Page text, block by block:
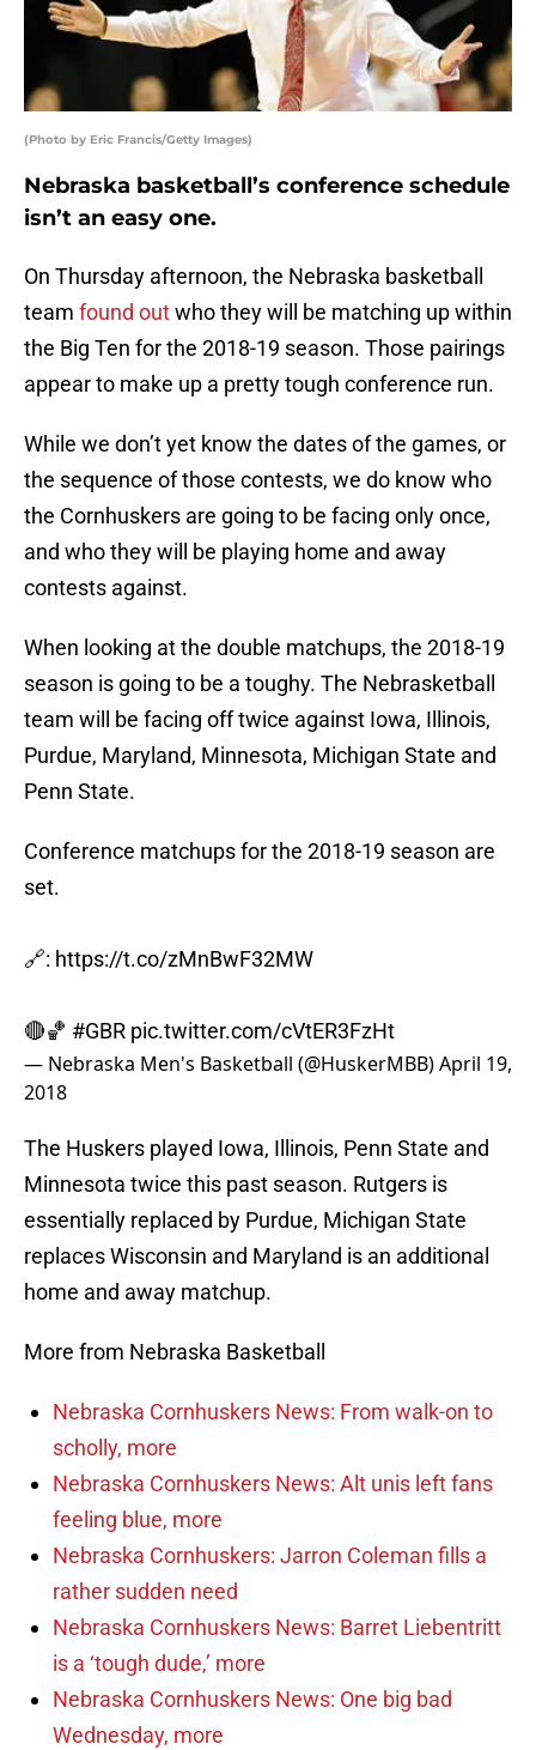
(Photo by Eric Francis/Getty Images)
Nebraska basketball’s conference schedule
isn’t an easy one.
On Thursday afternoon, the Nebraska basketball
team found outwho they will be matching up within
the Big Ten for the 2018-19 season. Those pairings
appear to make up a pretty tough conference run.
While we don’t yet know the dates of the games, or
the sequence of those contests, we do know who
the Cornhuskers are going to be facing only once,
and who they will be playing home and away
contests against.
When looking at the double matchups, the 2018-19
season is going to be a toughy. The Nebrasketball
team will be facing off twice against Iowa, Illinois,
Purdue, Maryland, Minnesota, Michigan State and
Penn State.
Conference matchups for the 2018-19 season are
set.
🔗: https://t.co/zMnBwF32MW
🔴🏀 #GBR pic.twitter.com/cVtER3FzHt
— Nebraska Men's Basketball (@HuskerMBB)April 19,
2018
The Huskers played Iowa, Illinois, Penn State and
Minnesota twice this past season. Rutgers is
essentially replaced by Purdue, Michigan State
replaces Wisconsin and Maryland is an additional
home and away matchup.
More from Nebraska Basketball
Nebraska Cornhuskers News: From walk-on to
scholly, more
Nebraska Cornhuskers News: Alt unis left fans
feeling blue, more
Nebraska Cornhuskers: Jarron Coleman fills a
rather sudden need
Nebraska Cornhuskers News: Barret Liebentritt
is a ‘tough dude,’ more
Nebraska Cornhuskers News: One big bad
Wednesday, more